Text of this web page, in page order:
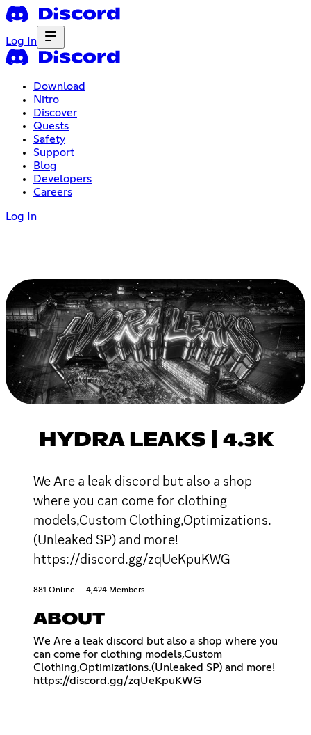
Log In
Download
Nitro
Discover
Quests
Safety
Support
Blog
Developers
Careers
Log In
HYDRA LEAKS | 4.3K
We Are a leak discord but also a shop
where you can come for clothing
models,Custom Clothing,Optimizations.
(Unleaked SP) and more!
https://discord.gg/zqUeKpuKWG
881 Online 4,424 Members
ABOUT
We Are a leak discord but also a shop where you
can come for clothing models,Custom
Clothing,Optimizations.(Unleaked SP) and more!
https://discord.gg/zqUeKpuKWG